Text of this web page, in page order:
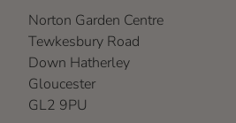
Norton Garden Centre
Tewkesbury Road
Down Hatherley
Gloucester
GL2 9PU